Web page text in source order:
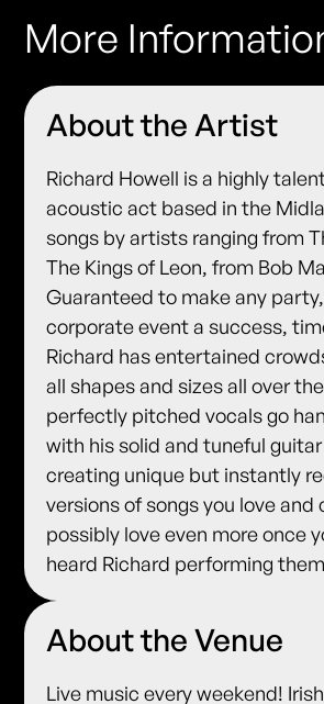
More
About the Artist
Richard Howell is a highly
acoustic act based in the
songs by artists ranging from
The Kings of Leon, from Bob
Guaranteed to make any
corporate event a success,
Richard has entertained
all shapes and sizes all over
perfectly pitched vocals go
with his solid and tuneful
creating unique but instantly
versions of songs you love and
possibly love even more once
heard Richard performing
About the Venue
Live music every weekend!